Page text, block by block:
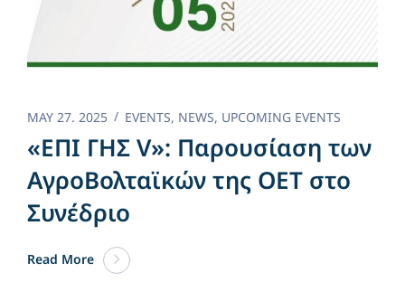
MAY 27. 2025 EVENTS, NEWS, UPCOMING EVENTS
«ΕΠΙ ΓΗΣ V»: Παρουσίαση των
ΑγροΒολταϊκών της OET στο
Συνέδριο
Read More